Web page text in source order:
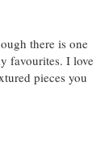
there is one
favourites. I love
pieces you